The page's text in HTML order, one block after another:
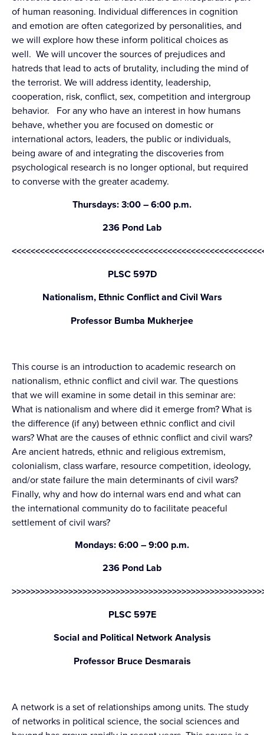
of human reasoning. Individual differences in cognition
and emotion are often categorized by personalities, and
we will explore how these inform political choices as
well. We will uncover the sources of prejudices and
hatreds that lead to acts of brutality, including the mind of
the terrorist. We will address identity, leadership,
cooperation, risk, conflict, sex, competition and intergroup
behavior. For any who have an interest in how humans
behave, whether you are focused on domestic or
international actors, leaders, the public or individuals,
being aware of and integrating the discoveries from
psychological research is no longer optional, but required
to converse with the greater academy.
Thursdays: 3:00 – 6:00 p.m.
236 Pond Lab
PLSC 597D
Nationalism, Ethnic Conflict and Civil Wars
Professor Bumba Mukherjee
This course is an introduction to academic research on
nationalism, ethnic conflict and civil war. The questions
that we will examine in some detail in this seminar are:
What is nationalism and where did it emerge from? What is
the difference (if any) between ethnic conflict and civil
wars? What are the causes of ethnic conflict and civil wars?
Are ancient hatreds, ethnic and religious extremism,
colonialism, class warfare, resource competition, ideology,
and/or state failure the main determinants of civil wars?
Finally, why and how do internal wars end and what can
the international community do to facilitate peaceful
settlement of civil wars?
Mondays: 6:00 – 9:00 p.m.
236 Pond Lab
PLSC 597E
Social and Political Network Analysis
Professor Bruce Desmarais
A network is a set of relationships among units. The study
of networks in political science, the social sciences and